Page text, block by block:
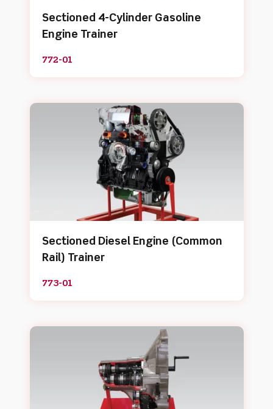
Sectioned 4-Cylinder Gasoline
Engine Trainer
772-01
Sectioned Diesel Engine (Common
Rail) Trainer
773-01